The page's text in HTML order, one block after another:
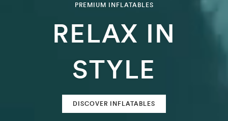
PREMIUM INFLATABLES
RELAX IN
STYLE
DISCOVER INFLATABLES